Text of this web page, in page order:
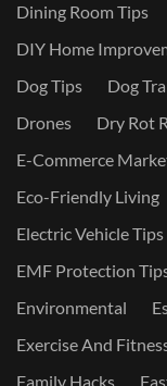
Dining Room Tips
DIY Home
Dog Tips
Dog
Drones
Dry Rot
E-Commerce
Eco-Friendly Living
Electric Vehicle Tips
EMF Protection
Environmental
Exercise And
Family Hacks